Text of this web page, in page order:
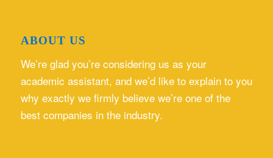
ABOUT US
We’re glad you’re considering us as your
academic assistant, and we’d like to explain to you
why exactly we firmly believe we’re one of the
best companies in the industry.